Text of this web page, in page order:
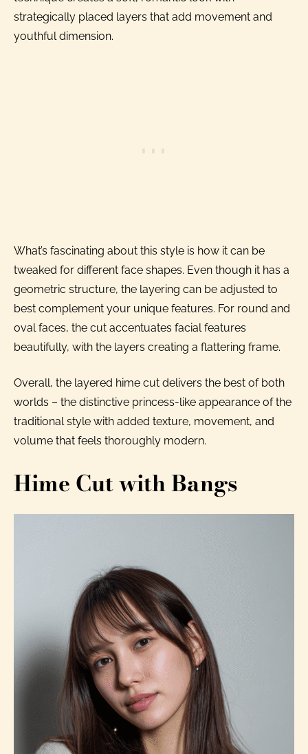
strategically placed layers that add movement and
youthful dimension.
What’s fascinating about this style is how it can be
tweaked for different face shapes. Even though it has a
geometric structure, the layering can be adjusted to
best complement your unique features. For round and
oval faces, the cut accentuates facial features
beautifully, with the layers creating a flattering frame.
Overall, the layered hime cut delivers the best of both
worlds – the distinctive princess-like appearance of the
traditional style with added texture, movement, and
volume that feels thoroughly modern.
Hime Cut with Bangs